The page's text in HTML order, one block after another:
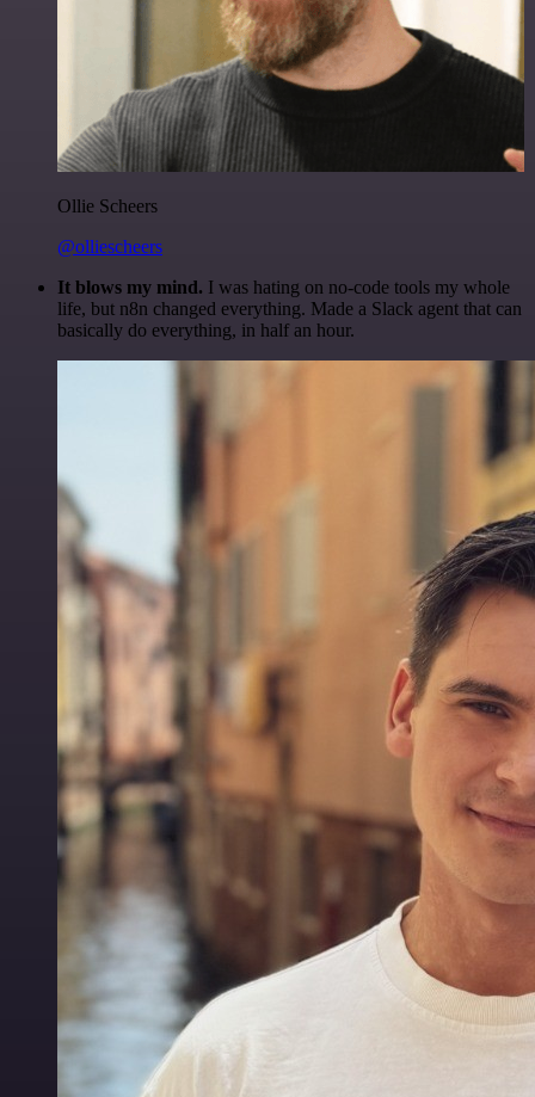
Ollie Scheers
@olliescheers
It blows my mind. I was hating on no-code tools my whole
life, but n8n changed everything. Made a Slack agent that can
basically do everything, in half an hour.